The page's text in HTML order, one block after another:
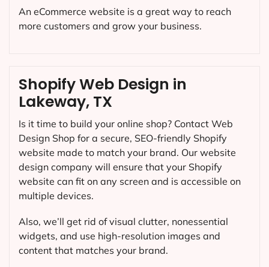
Shopify Web Design in
Lakeway, TX
Is it time to build your online shop? Contact Web
Design Shop for a secure, SEO-friendly Shopify
website made to match your brand. Our website
design company will ensure that your Shopify
website can fit on any screen and is accessible on
multiple devices.
Also, we’ll get rid of visual clutter, nonessential
widgets, and use high-resolution images and
content that matches your brand.
An eCommerce website is a great way to reach
more customers and grow your business.